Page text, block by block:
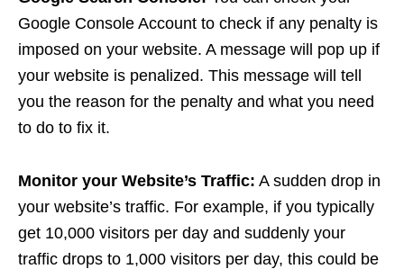
Google Console Account to check if any penalty is
imposed on your website. A message will pop up if
your website is penalized. This message will tell
you the reason for the penalty and what you need
to do to fix it.
Monitor your Website’s Traffic: A sudden drop in
your website’s traffic. For example, if you typically
get 10,000 visitors per day and suddenly your
traffic drops to 1,000 visitors per day, this could be